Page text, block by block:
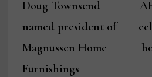
navigation
post:
Doug Townsend
named president of
Magnussen Home
Furnishings